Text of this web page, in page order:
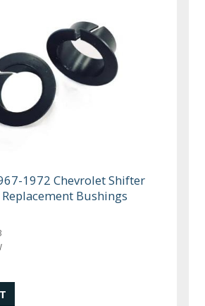
1972 Chevrolet Shifter
Bushings